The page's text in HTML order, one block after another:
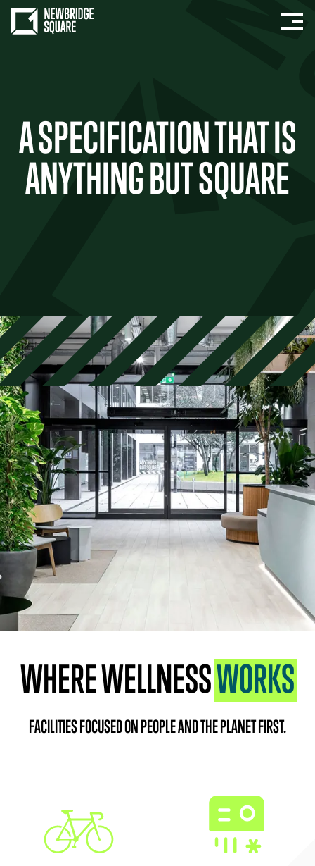
A SPECIFICATION THAT IS
ANYTHING BUT SQUARE
WHERE WELLNESSWORKS
FACILITIES FOCUSED ON PEOPLE AND THE PLANET FIRST.